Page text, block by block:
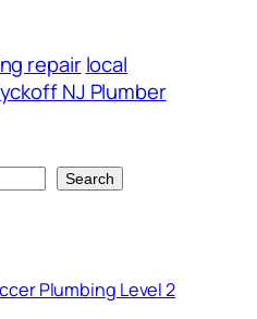
repair local
NJ Plumber
Search
Plumbing Level 2